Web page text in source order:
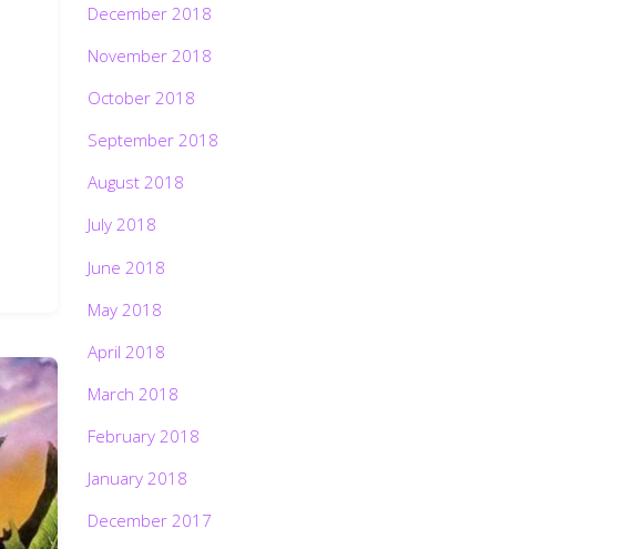
December 2018
November 2018
October 2018
September 2018
August 2018
July 2018
June 2018
May 2018
April 2018
March 2018
February 2018
January 2018
December 2017